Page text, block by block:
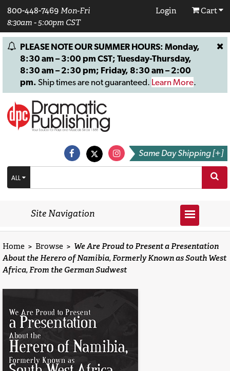
800-448-7469 Mon-Fri
8:30am - 5:00pm CST
Login Cart
PLEASE NOTE OUR SUMMER HOURS: Monday,
8:30 am – 3:00 pm CST; Tuesday-Thursday,
8:30 am – 2:30 pm; Friday, 8:30 am – 2:00
pm. Ship times are not guaranteed. Learn More.
Same Day Shipping [+]
ALL
Site Navigation
Home > Browse > We Are Proud to Present a Presentation
About the Herero of Namibia, Formerly Known as South West
Africa, From the German Sudwest